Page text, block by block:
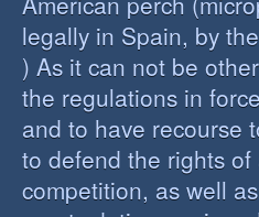
legally in Spain, by
) As it can not be
the regulations in
and to have recourse
to defend the rights
competition, as well